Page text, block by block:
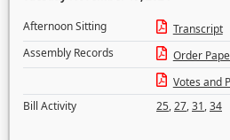
Afternoon Sitting
Transcript
Assembly Records
Order
Votes and
Bill Activity
25,27,31,34